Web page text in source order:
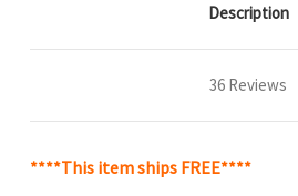
Description
36 Reviews
****This item ships FREE****